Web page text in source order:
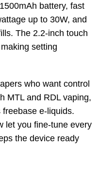
battery, fast
up to 30W, and
The 2.2-inch touch
setting
who want control
MTL and RDL vaping,
e-liquids.
let you fine-tune every
the device ready